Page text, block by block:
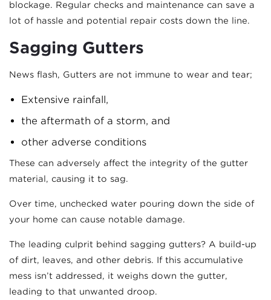
blockage. Regular checks and maintenance can save a
lot of hassle and potential repair costs down the line.
Sagging Gutters
News flash, Gutters are not immune to wear and tear;
Extensive rainfall,
the aftermath of a storm, and
other adverse conditions
These can adversely affect the integrity of the gutter
material, causing it to sag.
Over time, unchecked water pouring down the side of
your home can cause notable damage.
The leading culprit behind sagging gutters? A build-up
of dirt, leaves, and other debris. If this accumulative
mess isn’t addressed, it weighs down the gutter,
leading to that unwanted droop.